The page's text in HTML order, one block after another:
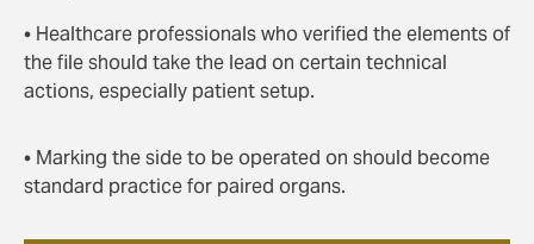
• Healthcare professionals who verified the elements of
the file should take the lead on certain technical
actions, especially patient setup.
• Marking the side to be operated on should become
standard practice for paired organs.